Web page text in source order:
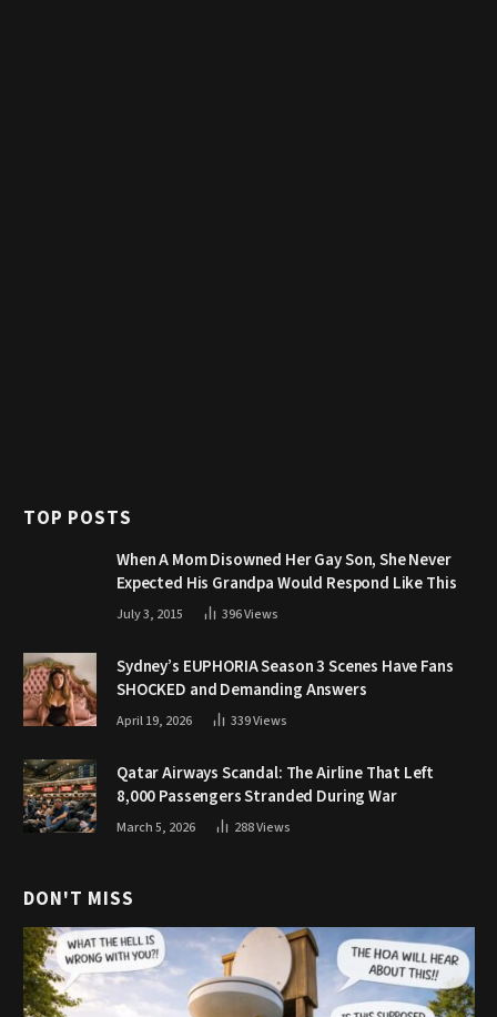
TOP POSTS
When A Mom Disowned Her Gay Son, She Never
Expected His Grandpa Would Respond Like This
July 3, 2015 396Views
Sydney’s EUPHORIA Season 3 Scenes Have Fans
SHOCKED and Demanding Answers
April 19, 2026 339Views
Qatar Airways Scandal: The Airline That Left
8,000 Passengers Stranded During War
March 5, 2026 288Views
DON'T MISS